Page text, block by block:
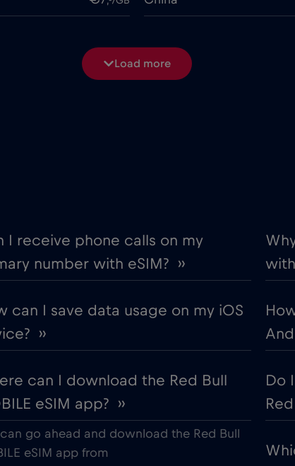
€4,-/GB Costa Rica
€12 ,-/GB Estonia
€4 ,-/GB Finland
€5,-/GB
€3,-/GB
Load more
I receive phone calls on my
number with eSIM? ››
with
can I save data usage on my iOS
››
can I download the Red Bull
eSIM app? ››
go ahead and download the Red Bull
eSIM app from
Do